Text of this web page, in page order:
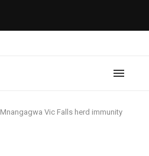
Mnangagwa Vic Falls herd immunity